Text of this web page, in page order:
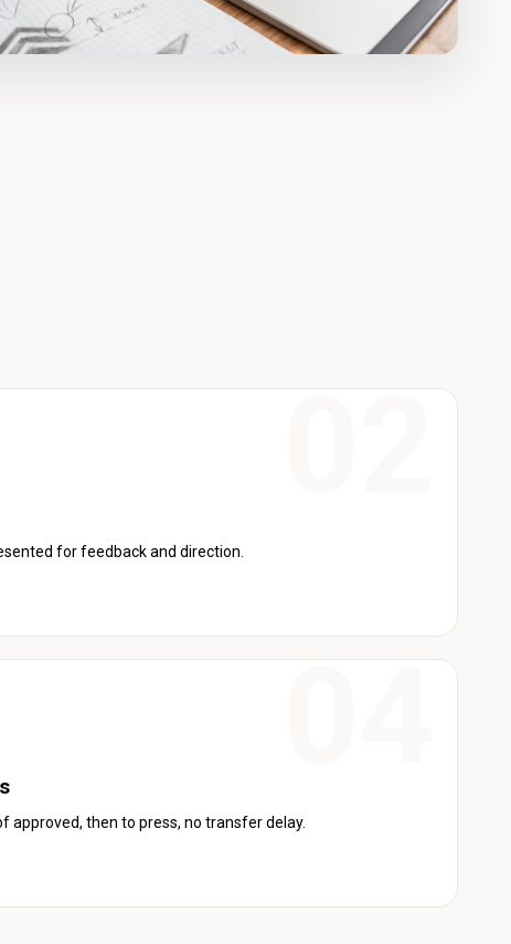
for feedback and direction.
approved, then to press, no transfer delay.